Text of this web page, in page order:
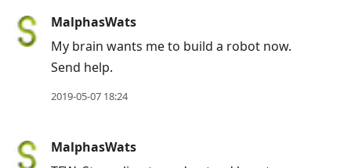
Press
Arrow
next
MalphasWats
My brain wants me to build a robot now.
Send help.
2019-05-07 18:24
MalphasWats